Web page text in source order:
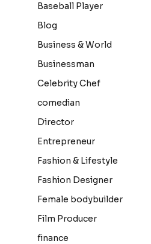
Baseball Player
Blog
Business & World
Businessman
Celebrity Chef
comedian
Director
Entrepreneur
Fashion & Lifestyle
Fashion Designer
Female bodybuilder
Film Producer
finance